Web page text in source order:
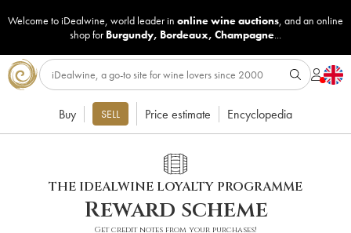
Welcome to iDealwine, world leader in online wine auctions, and an online
shop for Burgundy, Bordeaux, Champagne...
Buy SELL Price estimate Encyclopedia
THE IDEALWINE LOYALTY PROGRAMME
Reward scheme
Get credit notes from your purchases!